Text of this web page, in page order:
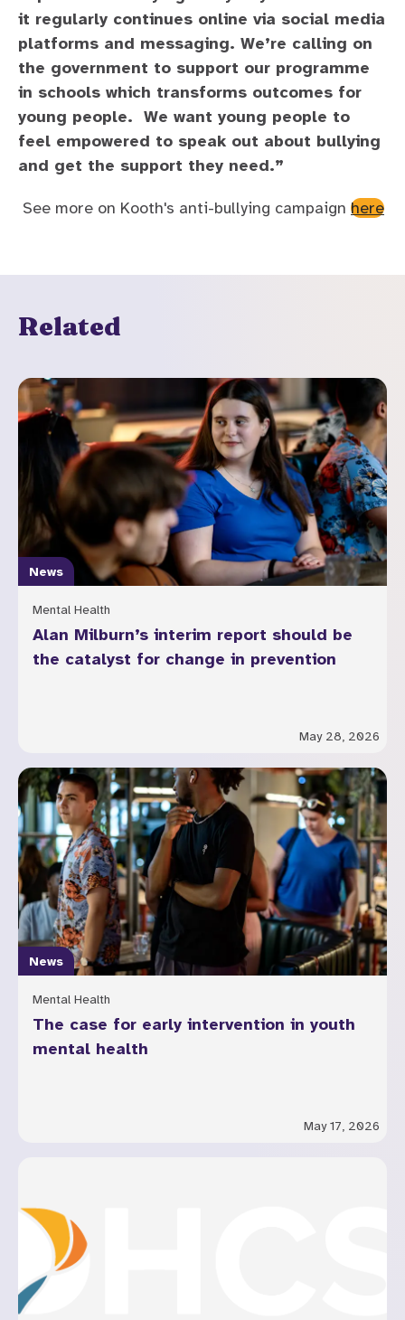
it regularly continues online via social media
platforms and messaging. We’re calling on
the government to support our programme
in schools which transforms outcomes for
young people. We want young people to
feel empowered to speak out about bullying
and get the support they need.”
See more on Kooth's anti-bullying campaign here
Related
News
Mental Health
Alan Milburn’s interim report should be
the catalyst for change in prevention
May 28, 2026
News
Mental Health
The case for early intervention in youth
mental health
May 17, 2026